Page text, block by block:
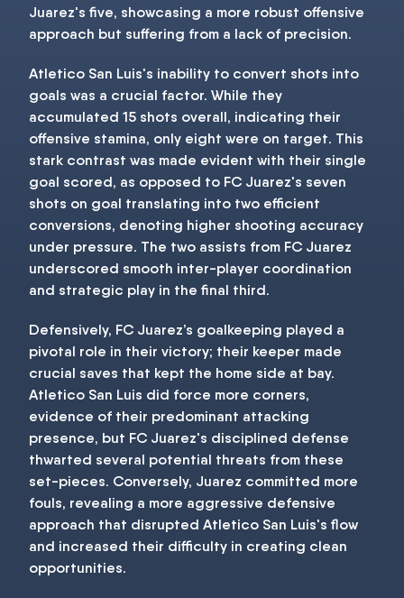
Juarez's five, showcasing a more robust offensive
approach but suffering from a lack of precision.
Atletico San Luis's inability to convert shots into
goals was a crucial factor. While they
accumulated 15 shots overall, indicating their
offensive stamina, only eight were on target. This
stark contrast was made evident with their single
goal scored, as opposed to FC Juarez's seven
shots on goal translating into two efficient
conversions, denoting higher shooting accuracy
under pressure. The two assists from FC Juarez
underscored smooth inter-player coordination
and strategic play in the final third.
Defensively, FC Juarez’s goalkeeping played a
pivotal role in their victory; their keeper made
crucial saves that kept the home side at bay.
Atletico San Luis did force more corners,
evidence of their predominant attacking
presence, but FC Juarez's disciplined defense
thwarted several potential threats from these
set-pieces. Conversely, Juarez committed more
fouls, revealing a more aggressive defensive
approach that disrupted Atletico San Luis's flow
and increased their difficulty in creating clean
opportunities.